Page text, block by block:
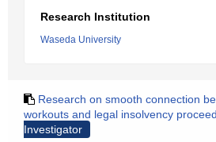
Research Institution
Waseda University
Research on smooth connection
workouts and legal insolvency
Investigator